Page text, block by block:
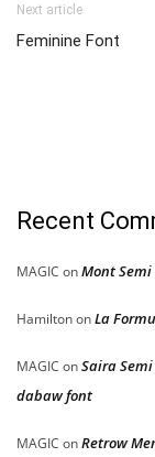
Next article
Feminine Font
Recent
MAGIC onMont Semi
HamiltononLa
MAGIC onSaira
dabaw font
MAGIC onRetrow